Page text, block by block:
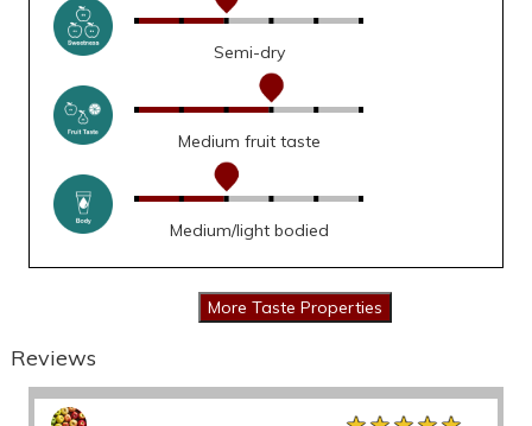
Semi-dry
Medium fruit taste
Medium/light bodied
Reviews